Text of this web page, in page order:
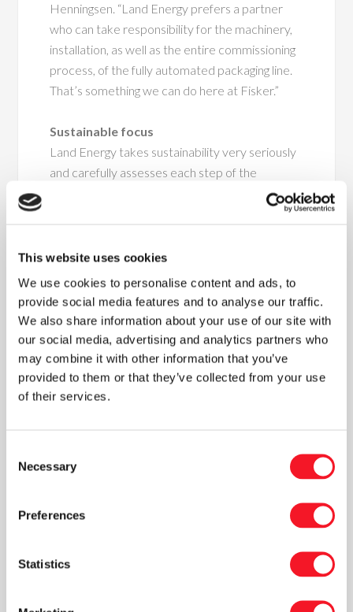
This website uses cookies
We use cookies to personalise content and ads, to
provide social media features and to analyse our traffic.
We also share information about your use of our site with
our social media, advertising and analytics partners who
may combine it with other information that you’ve
provided to them or that they’ve collected from your use
of their services.
Selection
Necessary
Preferences
Statistics
Henningsen. “Land Energy prefers a partner
who can take responsibility for the machinery,
installation, as well as the entire commissioning
process, of the fully automated packaging line.
That’s something we can do here at Fisker.”
Sustainable focus
Land Energy takes sustainability very seriously
and carefully assesses each step of the
production process. The raw materials used in
and for every tree felled for the production, a
new tree is typically replanted within twelve
months. As part of the sustainable focus, the
new system is therefore able to package
products in both plastic and cardboard, as well
as in multiple formats.
speed and enable changeover to multiple
this requires us to increase the number of